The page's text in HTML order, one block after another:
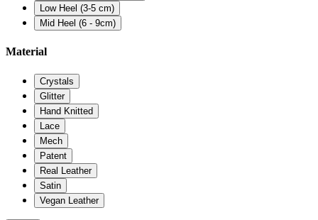
Low Heel (3-5 cm)
Mid Heel (6 - 9cm)
Material
Crystals
Glitter
Hand Knitted
Lace
Mech
Patent
Real Leather
Satin
Vegan Leather